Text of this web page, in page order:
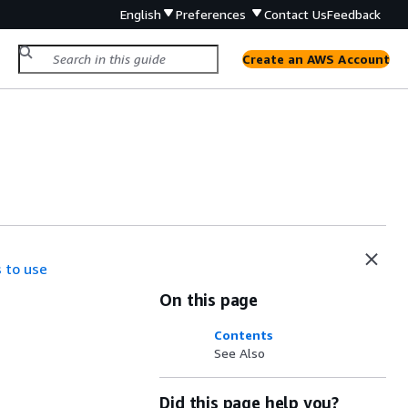
English Preferences Contact UsFeedback
Create an AWS Account
to use
On this page
Contents
See Also
Did this page help you?